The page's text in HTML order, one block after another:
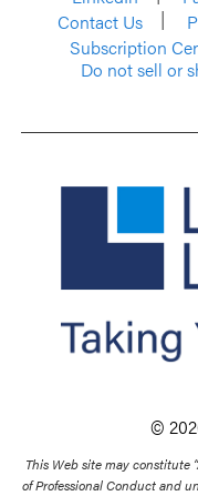
Contact Us
Subscription
Do not sell or
©
This Web site may constitute
of Professional Conduct and